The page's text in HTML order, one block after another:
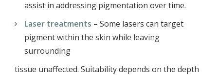
assist in addressing pigmentation over time.
Laser treatments – Some lasers can target
pigment within the skin while leaving
surrounding
tissue unaffected. Suitability depends on the depth